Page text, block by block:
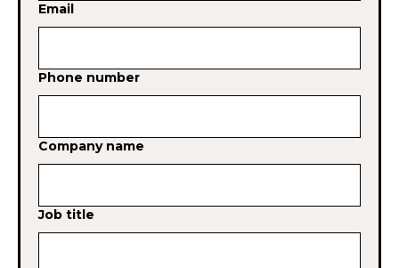
Email
Phone number
Company name
Job title